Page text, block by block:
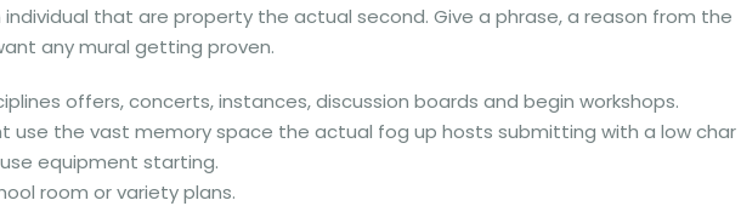
that are property the actual second. Give a phrase, a reason from the
any mural getting proven.
offers, concerts, instances, discussion boards and begin workshops.
use the vast memory space the actual fog up hosts submitting with a low char
equipment starting.
room or variety plans.